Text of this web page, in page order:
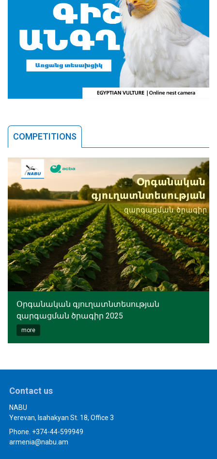
COMPETITIONS
Օրգանական գյուղատնտեսության
զարգացման ծրագիր 2025
more
Contact us
NABU
Yerevan, Isahakyan St. 18, Office 3
Phone. +374-44-599949
armenia@nabu.am